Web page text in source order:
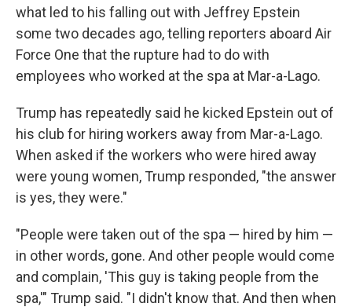
what led to his falling out with Jeffrey Epstein
some two decades ago, telling reporters aboard Air
Force One that the rupture had to do with
employees who worked at the spa at Mar-a-Lago.
Trump has repeatedly said he kicked Epstein out of
his club for hiring workers away from Mar-a-Lago.
When asked if the workers who were hired away
were young women, Trump responded, "the answer
is yes, they were."
"People were taken out of the spa — hired by him —
in other words, gone. And other people would come
and complain, 'This guy is taking people from the
spa,'" Trump said. "I didn't know that. And then when